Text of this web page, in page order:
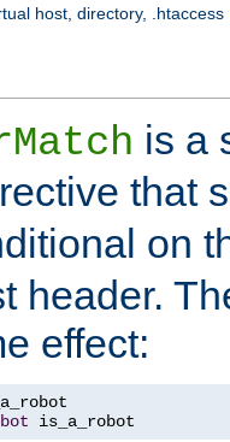
host, directory, .htaccess
is a
that
on
header.
effect:
is_a_robot